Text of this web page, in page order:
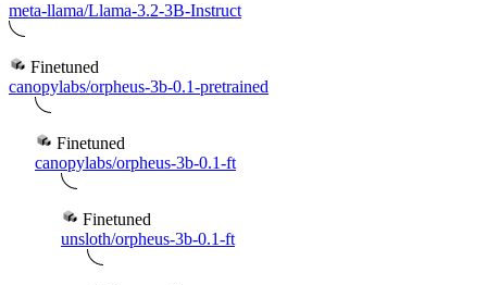
meta-llama/Llama-3.2-3B-Instruct
Finetuned
canopylabs/orpheus-3b-0.1-pretrained
Finetuned
canopylabs/orpheus-3b-0.1-ft
Finetuned
unsloth/orpheus-3b-0.1-ft